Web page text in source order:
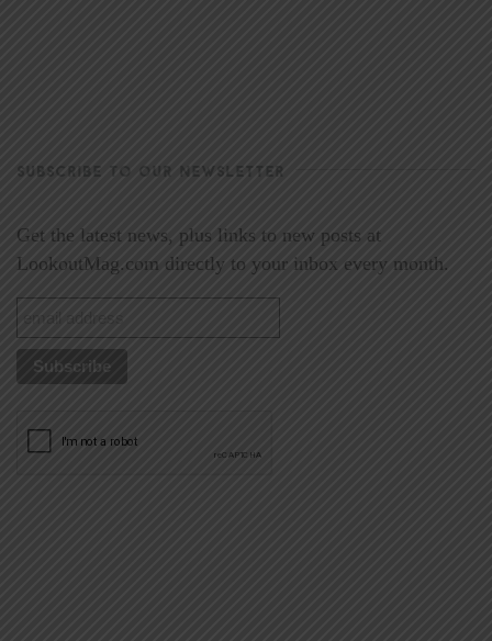
SUBSCRIBE TO OUR NEWSLETTER
Get the latest news, plus links to new posts at
LookoutMag.com directly to your inbox every month.